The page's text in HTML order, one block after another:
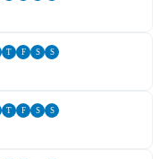
T F S S
T F S S